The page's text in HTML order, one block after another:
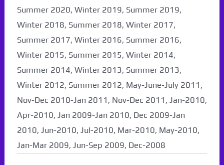
Summer 2020, Winter 2019, Summer 2019,
Winter 2018, Summer 2018, Winter 2017,
Summer 2017, Winter 2016, Summer 2016,
Winter 2015, Summer 2015, Winter 2014,
Summer 2014, Winter 2013, Summer 2013,
Winter 2012, Summer 2012, May-June-July 2011,
Nov-Dec 2010-Jan 2011, Nov-Dec 2011, Jan-2010,
Apr-2010, Jan 2009-Jan 2010, Dec 2009-Jan
2010, Jun-2010, Jul-2010, Mar-2010, May-2010,
Jan-Mar 2009, Jun-Sep 2009, Dec-2008